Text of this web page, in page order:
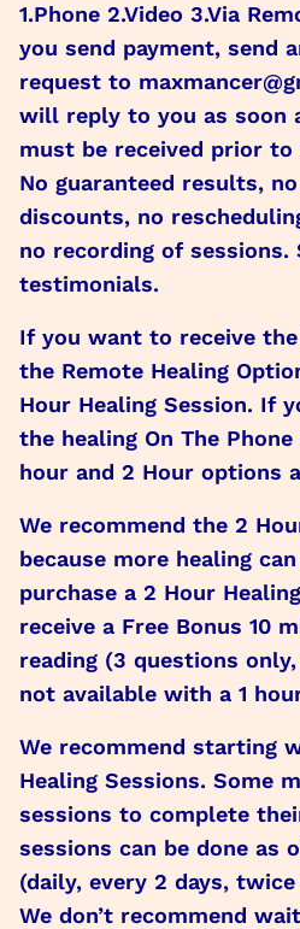
1.Phone 2.Video 3.Via
you send payment, send
request to
will reply to you as soon
must be received prior to
No guaranteed results,
discounts, no
no recording of sessions.
testimonials.
If you want to receive
the Remote Healing
Hour Healing Session. If
the healing On The
hour and 2 Hour options
We recommend the 2
because more healing
purchase a 2 Hour
receive a Free Bonus 10
reading (3 questions
not available with a 1
We recommend starting
Healing Sessions. Some
sessions to complete
sessions can be done as
(daily, every 2 days,
We don’t recommend